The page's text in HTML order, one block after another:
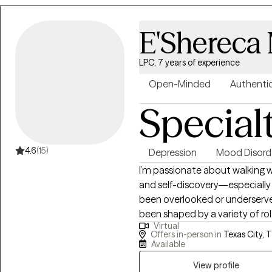
and crisis intervention. These
mental illness (SMI), trauma,
stressors. Across settings, I
goals, and build resilience in the
evidence‑based practices
mindfulness strategies
and Motivational Interviewing.
offering my full presence so
Together, we develop
manage emotions, navigate
4.6(15)
LPC, 7 years of experience
Open-Minded
Depression Mood
I’m passionate about walking
and self-
been overlooked or
been shaped by a variety of
protective services
for individuals with brain
Virtual
Offers in-person in Texas City,
Available
View profile